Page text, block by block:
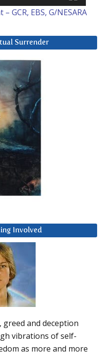
GCR, EBS, G/NESARA
Surrender
Involved
and deception
vibrations of self-
as more and more